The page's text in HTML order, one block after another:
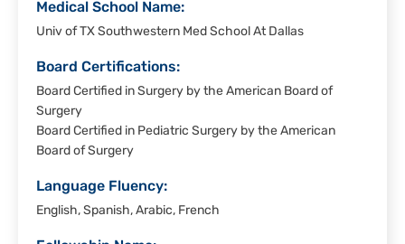
Medical School Name:
Univ of TX Southwestern Med School At Dallas
Board Certifications:
Board Certified in Surgery by the American Board of
Surgery
Board Certified in Pediatric Surgery by the American
Board of Surgery
Language Fluency:
English, Spanish, Arabic, French